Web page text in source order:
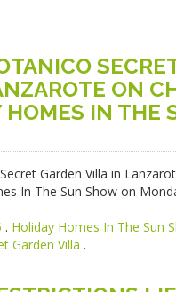
ON
HOMES IN THE
Garden Villa in
In The Sun Show on
. Holiday Homes In The Sun
Garden Villa .